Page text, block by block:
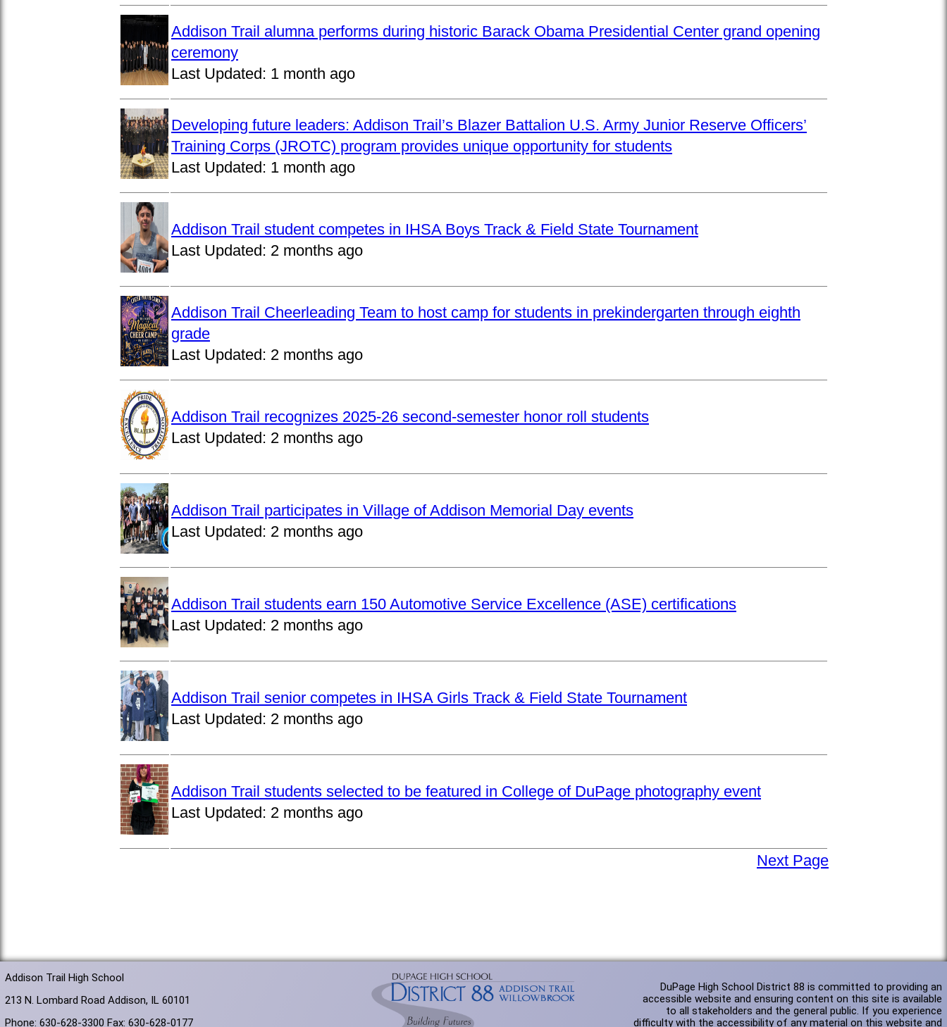
Addison Trail alumna performs during historic Barack Obama Presidential Center grand opening
ceremony
Last Updated: 1 month ago
Developing future leaders: Addison Trail’s Blazer Battalion U.S. Army Junior Reserve Officers’
Training Corps (JROTC) program provides unique opportunity for students
Last Updated: 1 month ago
Addison Trail student competes in IHSA Boys Track & Field State Tournament
Last Updated: 2 months ago
Addison Trail Cheerleading Team to host camp for students in prekindergarten through eighth
grade
Last Updated: 2 months ago
Addison Trail recognizes 2025-26 second-semester honor roll students
Last Updated: 2 months ago
Addison Trail participates in Village of Addison Memorial Day events
Last Updated: 2 months ago
Addison Trail students earn 150 Automotive Service Excellence (ASE) certifications
Last Updated: 2 months ago
Addison Trail senior competes in IHSA Girls Track & Field State Tournament
Last Updated: 2 months ago
Addison Trail students selected to be featured in College of DuPage photography event
Last Updated: 2 months ago
Next Page
Addison Trail High School
213 N. Lombard Road Addison, IL 60101
Phone: 630-628-3300 Fax: 630-628-0177
DuPage High School District 88 is committed to providing an
accessible website and ensuring content on this site is available
to all stakeholders and the general public. If you experience
difficulty with the accessibility of any material on this website and